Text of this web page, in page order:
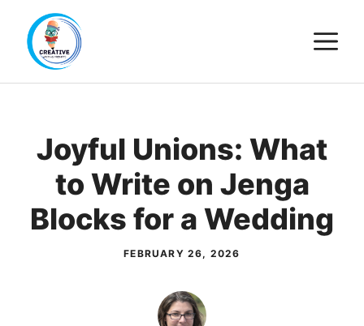
content
Joyful Unions: What
to Write on Jenga
Blocks for a Wedding
FEBRUARY 26, 2026